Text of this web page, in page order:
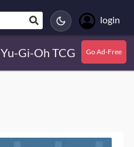
login
Yu-Gi-Oh TCG Go Ad-Free